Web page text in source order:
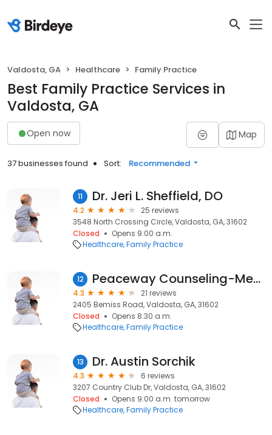
Valdosta, GA Healthcare Family Practice
Best Family Practice Services in
Valdosta, GA
Open now Map
37 businesses found Sort: Recommended
11 Dr. Jeri L. Sheffield, DO
4.2
25 reviews
3548 North Crossing Circle, Valdosta, GA, 31602
Closed
Opens 9:00 a.m.
Healthcare Family Practice
12 Peaceway Counseling-Mediation
4.3
21 reviews
2405 Bemiss Road, Valdosta, GA, 31602
Closed
Opens 8:30 a.m.
Healthcare Family Practice
13 Dr. Austin Sorchik
4.3
6 reviews
3207 Country Club Dr, Valdosta, GA, 31602
Closed
Opens 9:00 a.m. tomorrow
Healthcare Family Practice